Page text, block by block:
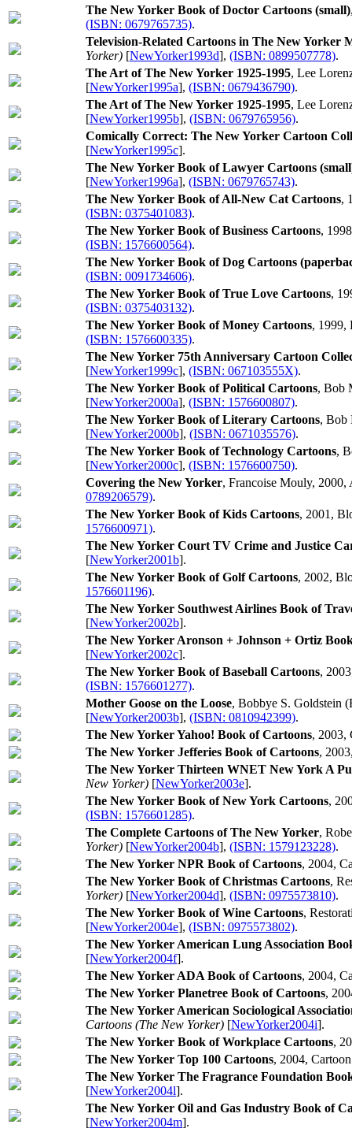
The New Yorker Book of Doctor Cartoons (small)
(ISBN: 0679765735).
Television-Related Cartoons in The New Yorker
Yorker) [NewYorker1993d], (ISBN: 0899507778).
The Art of The New Yorker 1925-1995, Lee
[NewYorker1995a], (ISBN: 0679436790).
The Art of The New Yorker 1925-1995, Lee
[NewYorker1995b], (ISBN: 0679765956).
Comically Correct: The New Yorker Cartoon
[NewYorker1995c].
The New Yorker Book of Lawyer Cartoons
[NewYorker1996a], (ISBN: 0679765743).
The New Yorker Book of All-New Cat Cartoons,
(ISBN: 0375401083).
The New Yorker Book of Business Cartoons,
(ISBN: 1576600564).
The New Yorker Book of Dog Cartoons
(ISBN: 0091734606).
The New Yorker Book of True Love Cartoons,
(ISBN: 0375403132).
The New Yorker Book of Money Cartoons, 1999,
(ISBN: 1576600335).
The New Yorker 75th Anniversary Cartoon
[NewYorker1999c], (ISBN: 067103555X).
The New Yorker Book of Political Cartoons, Bob
[NewYorker2000a], (ISBN: 1576600807).
The New Yorker Book of Literary Cartoons, Bob
[NewYorker2000b], (ISBN: 0671035576).
The New Yorker Book of Technology Cartoons,
[NewYorker2000c], (ISBN: 1576600750).
Covering the New Yorker, Francoise Mouly,
0789206579).
The New Yorker Book of Kids Cartoons, 2001,
1576600971).
The New Yorker Court TV Crime and Justice
[NewYorker2001b].
The New Yorker Book of Golf Cartoons, 2002,
1576601196).
The New Yorker Southwest Airlines Book of
[NewYorker2002b].
The New Yorker Aronson + Johnson + Ortiz
[NewYorker2002c].
The New Yorker Book of Baseball Cartoons,
(ISBN: 1576601277).
Mother Goose on the Loose, Bobbye S. Goldstein
[NewYorker2003b], (ISBN: 0810942399).
The New Yorker Yahoo! Book of Cartoons, 2003,
The New Yorker Jefferies Book of Cartoons,
The New Yorker Thirteen WNET New York A
New Yorker) [NewYorker2003e].
The New Yorker Book of New York Cartoons,
(ISBN: 1576601285).
The Complete Cartoons of The New Yorker,
Yorker) [NewYorker2004b], (ISBN: 1579123228).
The New Yorker NPR Book of Cartoons, 2004,
The New Yorker Book of Christmas Cartoons,
Yorker) [NewYorker2004d], (ISBN: 0975573810).
The New Yorker Book of Wine Cartoons,
[NewYorker2004e], (ISBN: 0975573802).
The New Yorker American Lung Association
[NewYorker2004f].
The New Yorker ADA Book of Cartoons, 2004,
The New Yorker Planetree Book of Cartoons,
The New Yorker American Sociological
Cartoons (The New Yorker) [NewYorker2004i].
The New Yorker Book of Workplace Cartoons,
The New Yorker Top 100 Cartoons, 2004,
The New Yorker The Fragrance Foundation
[NewYorker2004l].
The New Yorker Oil and Gas Industry Book of
[NewYorker2004m].